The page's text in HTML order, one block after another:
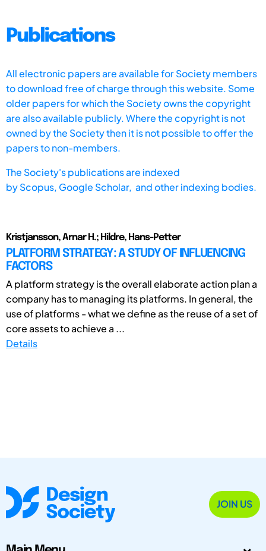
Publications
All electronic papers are available for Society members
to download free of charge through this website. Some
older papers for which the Society owns the copyright
are also available publicly. Where the copyright is not
owned by the Society then it is not possible to offer the
papers to non-members.
The Society's publications are indexed
byScopus, Google Scholar, and other indexing bodies.
Kristjansson, Arnar H.; Hildre, Hans-Petter
PLATFORM STRATEGY: A STUDY OF INFLUENCING
FACTORS
A platform strategy is the overall elaborate action plan a
company has to managing its platforms. In general, the
use of platforms - what we define as the reuse of a set of
core assets to achieve a ...
Details
JOIN US